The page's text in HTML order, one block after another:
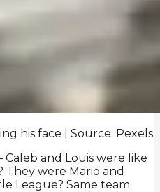
his face | Source: Pexels
and Louis were like
They were Mario and
League? Same team.